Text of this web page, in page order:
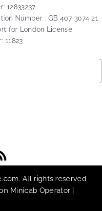
12833237
Number : GB 407 3074 21
for London License
11823
All rights reserved
Minicab Operator |